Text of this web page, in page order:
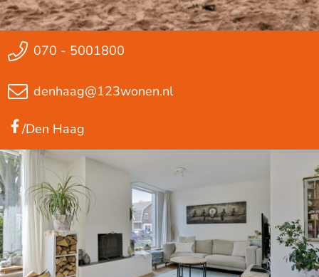
070 - 5001800
denhaag@123wonen.nl
/Den Haag